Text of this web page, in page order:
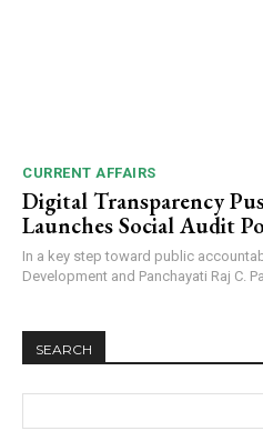
CURRENT AFFAIRS
Digital Transparency
Launches Social Audit
In a key step toward public
Development and Panchayati Raj C.
SEARCH